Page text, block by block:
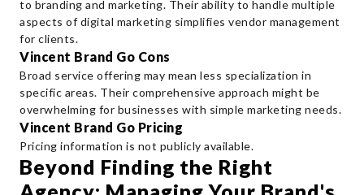
to branding and marketing. Their ability to handle multiple
aspects of digital marketing simplifies vendor management
for clients.
Vincent Brand Go Cons
Broad service offering may mean less specialization in
specific areas. Their comprehensive approach might be
overwhelming for businesses with simple marketing needs.
Vincent Brand Go Pricing
Pricing information is not publicly available.
Beyond Finding the Right